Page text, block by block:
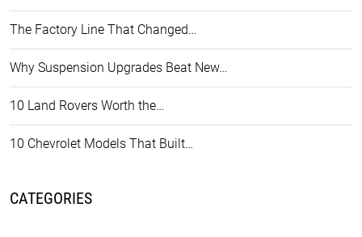
The Factory Line That Changed…
Why Suspension Upgrades Beat New…
10 Land Rovers Worth the…
10 Chevrolet Models That Built…
CATEGORIES